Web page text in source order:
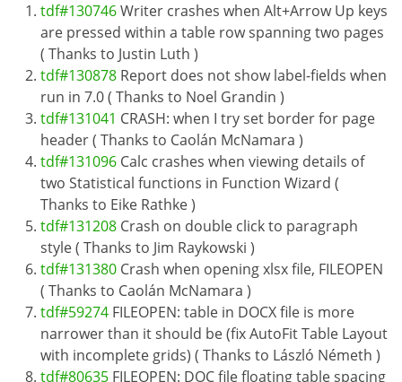
tdf#130746Writer crashes when Alt+Arrow Up keys
are pressed within a table row spanning two pages
( Thanks to Justin Luth )
tdf#130878 Report does not show label-fields when
run in 7.0 ( Thanks to Noel Grandin )
tdf#131041 CRASH: when I try set border for page
header ( Thanks to Caolán McNamara )
tdf#131096 Calc crashes when viewing details of
two Statistical functions in Function Wizard (
Thanks to Eike Rathke )
tdf#131208 Crash on double click to paragraph
style ( Thanks to Jim Raykowski )
tdf#131380 Crash when opening xlsx file, FILEOPEN
( Thanks to Caolán McNamara )
tdf#59274 FILEOPEN: table in DOCX file is more
narrower than it should be (fix AutoFit Table Layout
with incomplete grids) ( Thanks to László Németh )
tdf#80635 FILEOPEN: DOC file floating table spacing